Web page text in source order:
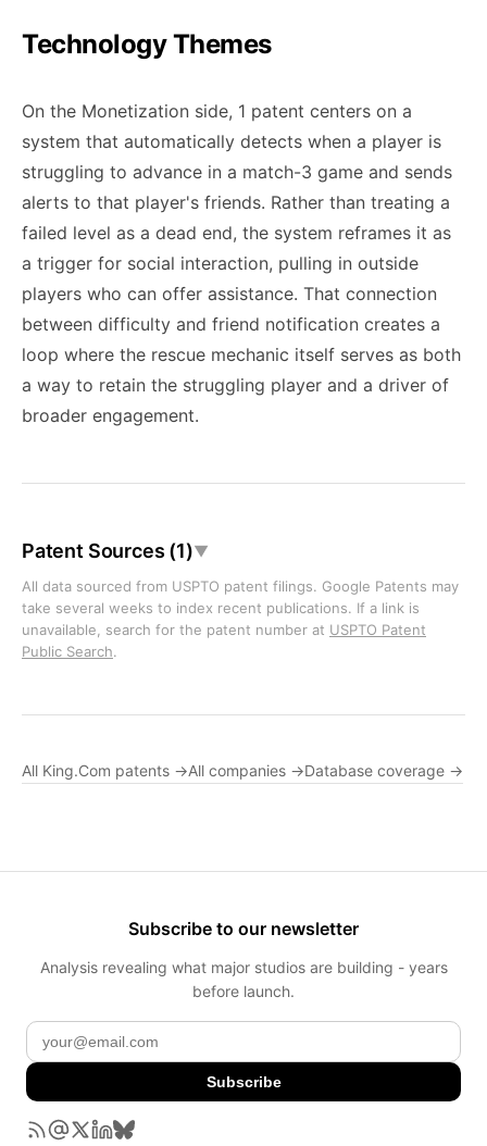
Technology Themes
On the Monetization side, 1 patent centers on a
system that automatically detects when a player is
struggling to advance in a match-3 game and sends
alerts to that player's friends. Rather than treating a
failed level as a dead end, the system reframes it as
a trigger for social interaction, pulling in outside
players who can offer assistance. That connection
between difficulty and friend notification creates a
loop where the rescue mechanic itself serves as both
a way to retain the struggling player and a driver of
broader engagement.
Patent Sources (1)▼
All data sourced from USPTO patent filings. Google Patents may
take several weeks to index recent publications. If a link is
unavailable, search for the patent number at USPTO Patent
Public Search.
All King.Com patents →All companies →Database coverage →
Subscribe to our newsletter
Analysis revealing what major studios are building - years
before launch.
Subscribe